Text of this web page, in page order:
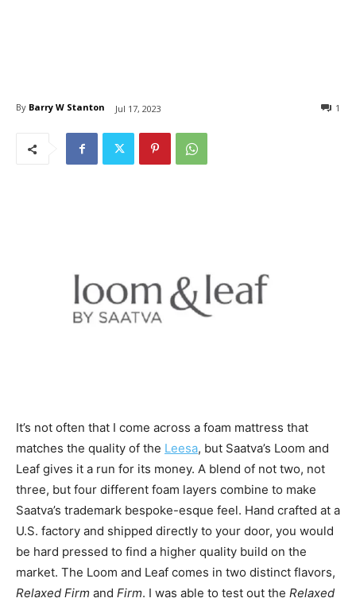
By Barry W Stanton Jul 17, 2023 1
It’s not often that I come across a foam mattress that
matches the quality of the Leesa, but Saatva’s Loom and
Leaf gives it a run for its money. A blend of not two, not
three, but four different foam layers combine to make
Saatva’s trademark bespoke-esque feel. Hand crafted at a
U.S. factory and shipped directly to your door, you would
be hard pressed to find a higher quality build on the
market. The Loom and Leaf comes in two distinct flavors,
Relaxed Firm and Firm. I was able to test out the Relaxed